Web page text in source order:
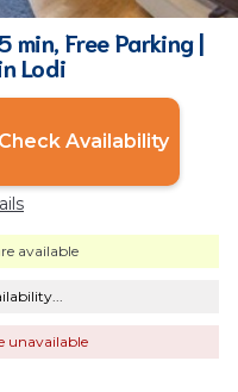
Free Parking |
Lodi
Check Availability
available
unavailable